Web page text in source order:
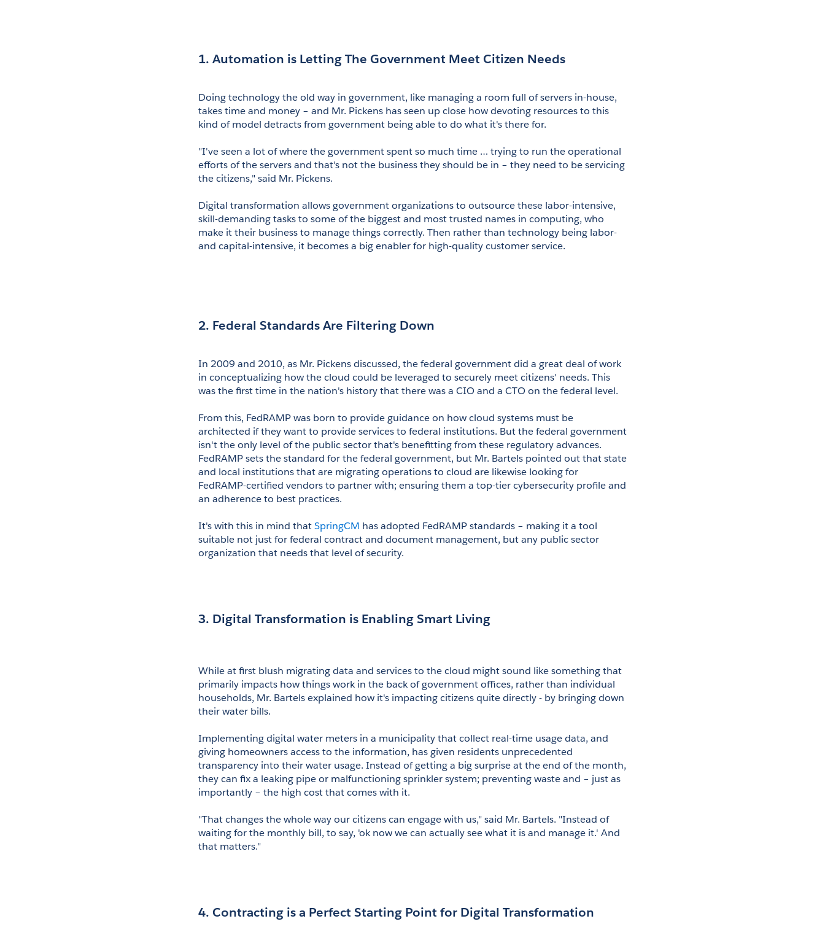
1. Automation is Letting The Government Meet Citizen Needs
Doing technology the old way in government, like managing a room full of servers in-house,
takes time and money – and Mr. Pickens has seen up close how devoting resources to this
kind of model detracts from government being able to do what it's there for.
"I've seen a lot of where the government spent so much time … trying to run the operational
efforts of the servers and that's not the business they should be in – they need to be servicing
the citizens," said Mr. Pickens.
Digital transformation allows government organizations to outsource these labor-intensive,
skill-demanding tasks to some of the biggest and most trusted names in computing, who
make it their business to manage things correctly. Then rather than technology being labor-
and capital-intensive, it becomes a big enabler for high-quality customer service.
2. Federal Standards Are Filtering Down
In 2009 and 2010, as Mr. Pickens discussed, the federal government did a great deal of work
in conceptualizing how the cloud could be leveraged to securely meet citizens' needs. This
was the first time in the nation's history that there was a CIO and a CTO on the federal level.
From this, FedRAMP was born to provide guidance on how cloud systems must be
architected if they want to provide services to federal institutions. But the federal government
isn't the only level of the public sector that's benefitting from these regulatory advances.
FedRAMP sets the standard for the federal government, but Mr. Bartels pointed out that state
and local institutions that are migrating operations to cloud are likewise looking for
FedRAMP-certified vendors to partner with; ensuring them a top-tier cybersecurity profile and
an adherence to best practices.
It's with this in mind that SpringCM has adopted FedRAMP standards – making it a tool
suitable not just for federal contract and document management, but any public sector
organization that needs that level of security.
3. Digital Transformation is Enabling Smart Living
While at first blush migrating data and services to the cloud might sound like something that
primarily impacts how things work in the back of government offices, rather than individual
households, Mr. Bartels explained how it's impacting citizens quite directly - by bringing down
their water bills.
Implementing digital water meters in a municipality that collect real-time usage data, and
giving homeowners access to the information, has given residents unprecedented
transparency into their water usage. Instead of getting a big surprise at the end of the month,
they can fix a leaking pipe or malfunctioning sprinkler system; preventing waste and – just as
importantly – the high cost that comes with it.
"That changes the whole way our citizens can engage with us," said Mr. Bartels. "Instead of
waiting for the monthly bill, to say, 'ok now we can actually see what it is and manage it.' And
that matters."
4. Contracting is a Perfect Starting Point for Digital Transformation